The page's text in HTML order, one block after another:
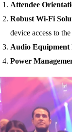
Attendee
Robust Wi-Fi
device access to
Audio Equipment
Power